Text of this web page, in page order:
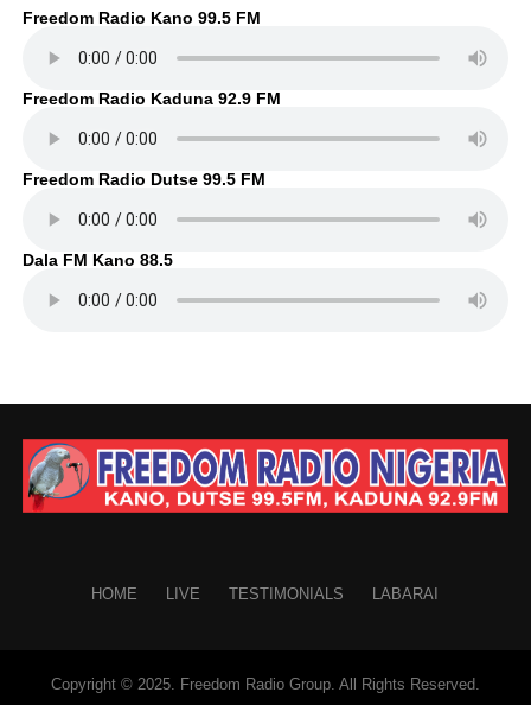
Freedom Radio Kano 99.5 FM
Freedom Radio Kaduna 92.9 FM
Freedom Radio Dutse 99.5 FM
Dala FM Kano 88.5
HOME LIVE TESTIMONIALS LABARAI
Copyright © 2025. Freedom Radio Group. All Rights Reserved.